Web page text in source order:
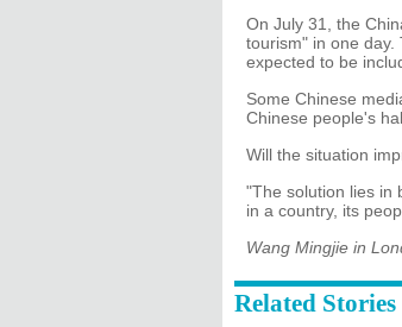
On July 31, the
tourism" in one day.
expected to be
Some Chinese
Chinese people's
Will the situation
"The solution lies in
in a country, its
Wang Mingjie in
Related Stories